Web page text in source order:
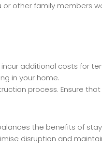
other family members
additional costs for
in your home.
process. Ensure
the benefits of
disruption and